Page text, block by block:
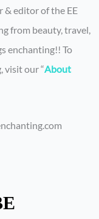
& editor of the EE
from beauty, travel,
enchanting!! To
visit our “About